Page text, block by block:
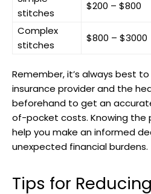
stitches
$200 – $800
Complex
stitches
$800 – $3000
Remember, it’s always best
insurance ⁣provider and the
beforehand to get an
of-pocket costs. Knowing⁤ the
help you make an informed
unexpected ⁢financial burdens.
Tips for